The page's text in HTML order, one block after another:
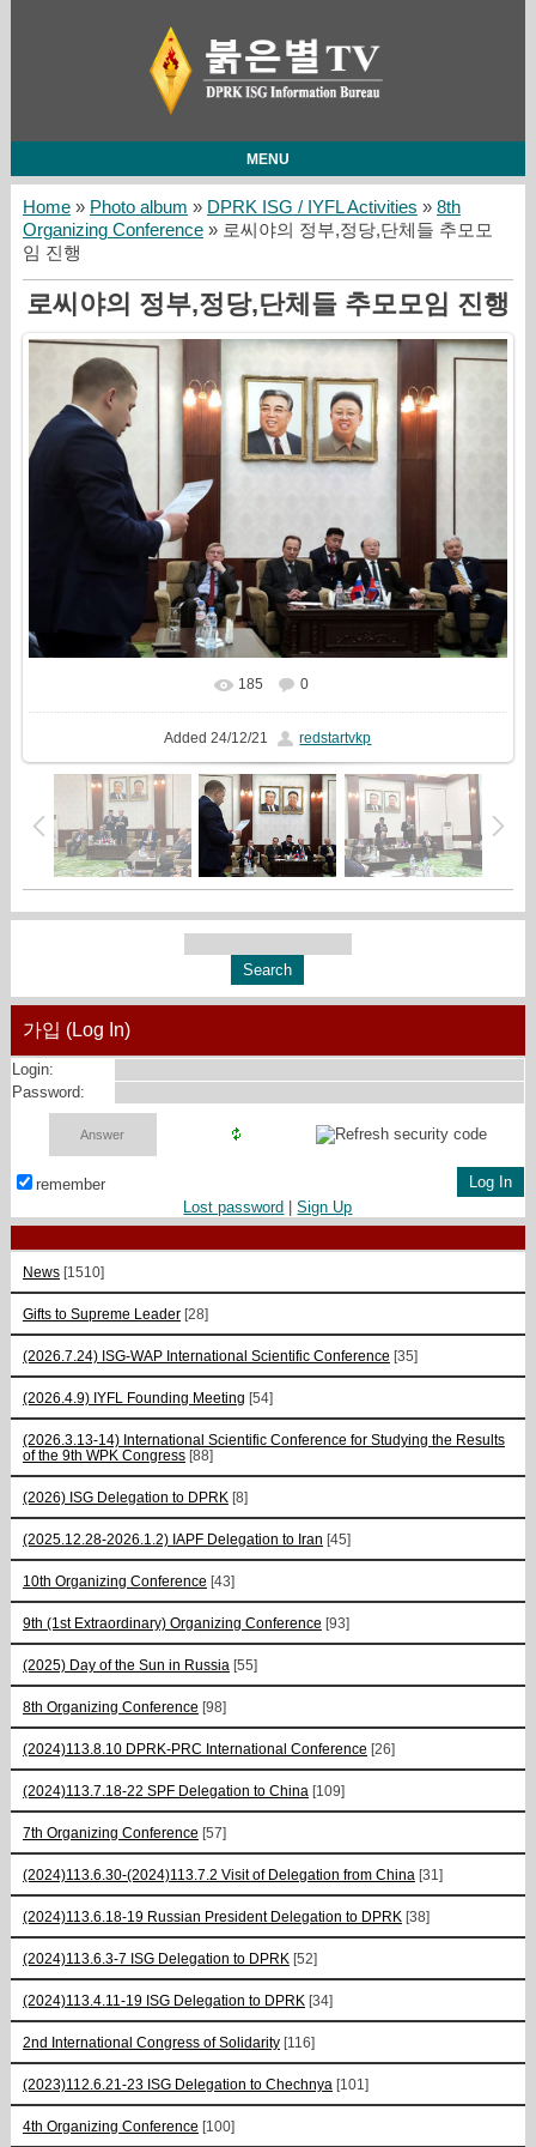
MENU
Home» Photo album » DPRK ISG / IYFL Activities » 8th
Organizing Conference» 로씨야의 정부,정당,단체들 추모모
임 진행
로씨야의 정부,정당,단체들 추모모임 진행
In real size 1500x1000
185 0
Added 24/12/21 redstartvkp
가입 (Log In)
Login:
Password:
remember
Lost password |Sign Up
News [1510]
Gifts to Supreme Leader [28]
(2026.7.24) ISG-WAP International Scientific Сonference [35]
(2026.4.9) IYFL Founding Meeting [54]
(2026.3.13-14) International Scientific Conference for Studying the Results
of the 9th WPK Congress [88]
(2026) ISG Delegation to DPRK [8]
(2025.12.28-2026.1.2) IAPF Delegation to Iran [45]
10th Organizing Conference [43]
9th (1st Extraordinary) Organizing Conference [93]
(2025) Day of the Sun in Russia [55]
8th Organizing Conference [98]
(2024)113.8.10 DPRK-PRC International Conference [26]
(2024)113.7.18-22 SPF Delegation to China [109]
7th Organizing Conference [57]
(2024)113.6.30-(2024)113.7.2 Visit of Delegation from China [31]
(2024)113.6.18-19 Russian President Delegation to DPRK [38]
(2024)113.6.3-7 ISG Delegation to DPRK [52]
(2024)113.4.11-19 ISG Delegation to DPRK [34]
2nd International Congress of Solidarity [116]
(2023)112.6.21-23 ISG Delegation to Chechnya [101]
4th Organizing Conference [100]